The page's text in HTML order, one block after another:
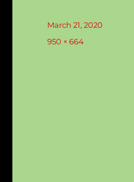
Posted
on
March 21, 2020
Full
950 × 664